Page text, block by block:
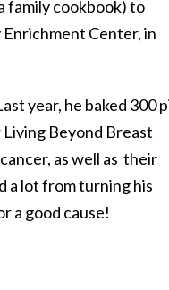
family cookbook) to
Enrichment Center, in
year, he baked 300
Beyond Breast
as well as their
a lot from turning his
a good cause!